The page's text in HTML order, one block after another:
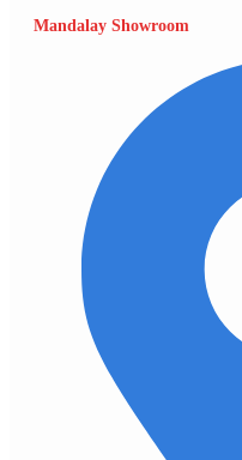
Mandalay Showroom